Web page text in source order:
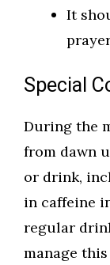
It
Special
During the
from dawn
or drink,
in caffeine
regular
manage